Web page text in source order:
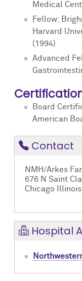
Medical
Fellow:
Harvard
(1994)
Advanced
Board
American
Contact
NMH/Arkes
676 N Saint
Chicago Illinois
Hospital